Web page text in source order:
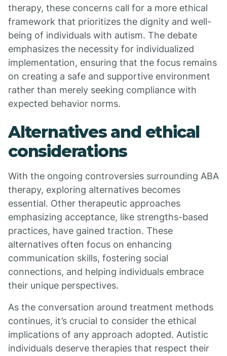
therapy, these concerns call for a more ethical
framework that prioritizes the dignity and well-
being of individuals with autism. The debate
emphasizes the necessity for individualized
implementation, ensuring that the focus remains
on creating a safe and supportive environment
rather than merely seeking compliance with
expected behavior norms.
Alternatives and ethical
considerations
With the ongoing controversies surrounding ABA
therapy, exploring alternatives becomes
essential. Other therapeutic approaches
emphasizing acceptance, like strengths-based
practices, have gained traction. These
alternatives often focus on enhancing
communication skills, fostering social
connections, and helping individuals embrace
their unique perspectives.
As the conversation around treatment methods
continues, it’s crucial to consider the ethical
implications of any approach adopted. Autistic
individuals deserve therapies that respect their